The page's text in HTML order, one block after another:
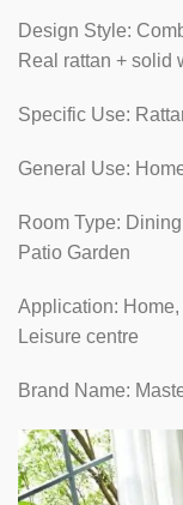
Design Style:
Real rattan + solid
Specific Use:
General Use:
Room Type:
Patio Garden
Application:
Leisure centre
Brand Name: